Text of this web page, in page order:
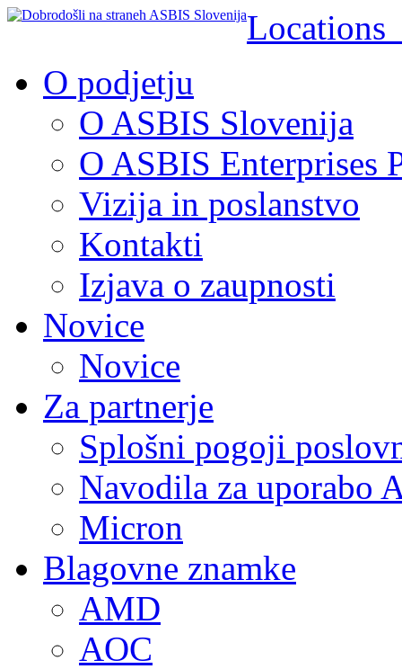
O podjetju
O ASBIS Slovenija
O ASBIS Enterprises
Vizija in poslanstvo
Kontakti
Izjava o zaupnosti
Novice
Novice
Za partnerje
Splošni pogoji
Navodila za uporabo
Micron
Blagovne znamke
AMD
AOC